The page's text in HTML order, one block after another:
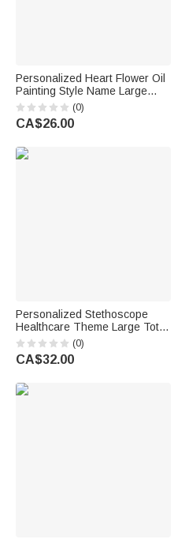
Personalized Heart Flower Oil
Painting Style Name Large
Corduroy Tote Bag Daily Use
Birthday Gift for Women Girls
(0)
CA$26.00
Personalized Stethoscope
Healthcare Theme Large Tote
Bag with Name and Mesh
Pockets Nurse Week Nurse
Appreciation Gift for Nurse
(0)
CA$32.00